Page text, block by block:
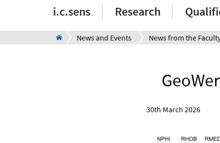
i.c.sens Research
News and Events News from the
30th March 2026